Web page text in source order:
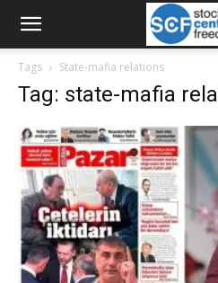
Tags State-mafia relations
Tag: state-mafia